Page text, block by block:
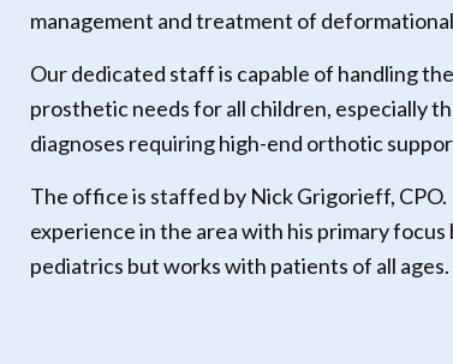
management and treatment of
Our dedicated staff is capable of handling
prosthetic needs for all children, especially
diagnoses requiring high-end orthotic
The office is staffed by Nick Grigorieff,
experience in the area with his primary
pediatrics but works with patients of all ages.